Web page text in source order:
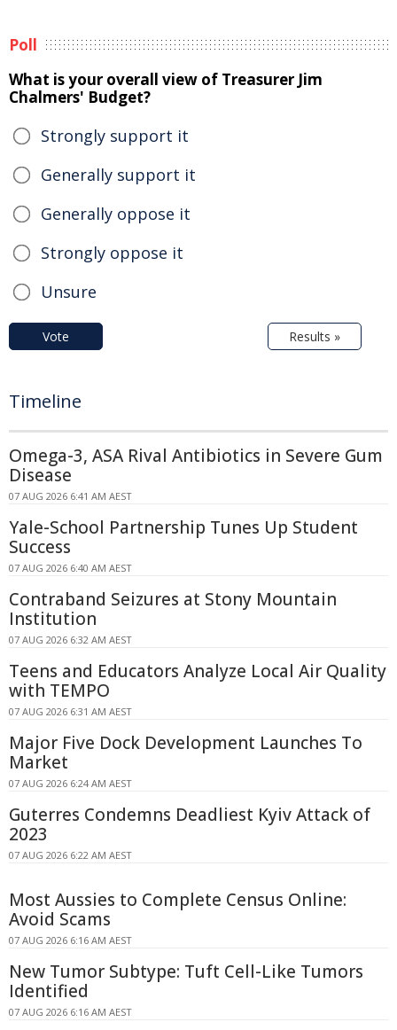
Poll
What is your overall view of Treasurer Jim
Chalmers' Budget?
Strongly support it
Generally support it
Generally oppose it
Strongly oppose it
Unsure
Vote Results »
Timeline
Omega-3, ASA Rival Antibiotics in Severe Gum
Disease
07 AUG 2026 6:41 AM AEST
Yale-School Partnership Tunes Up Student
Success
07 AUG 2026 6:40 AM AEST
Contraband Seizures at Stony Mountain
Institution
07 AUG 2026 6:32 AM AEST
Teens and Educators Analyze Local Air Quality
with TEMPO
07 AUG 2026 6:31 AM AEST
Major Five Dock Development Launches To
Market
07 AUG 2026 6:24 AM AEST
Guterres Condemns Deadliest Kyiv Attack of
2023
07 AUG 2026 6:22 AM AEST
Most Aussies to Complete Census Online:
Avoid Scams
07 AUG 2026 6:16 AM AEST
New Tumor Subtype: Tuft Cell-Like Tumors
Identified
07 AUG 2026 6:16 AM AEST